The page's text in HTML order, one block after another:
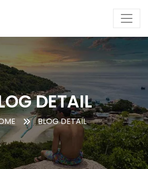
DETAIL
BLOG DETAIL